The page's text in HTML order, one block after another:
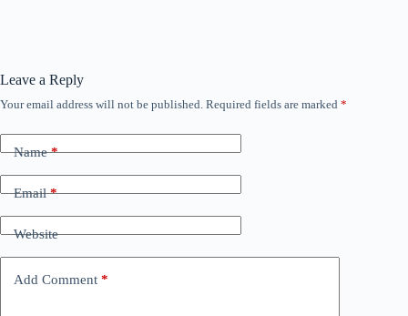
Leave a Reply
Your email address will not be published. Required fields are marked *
Name*
Email*
Website
Add Comment *